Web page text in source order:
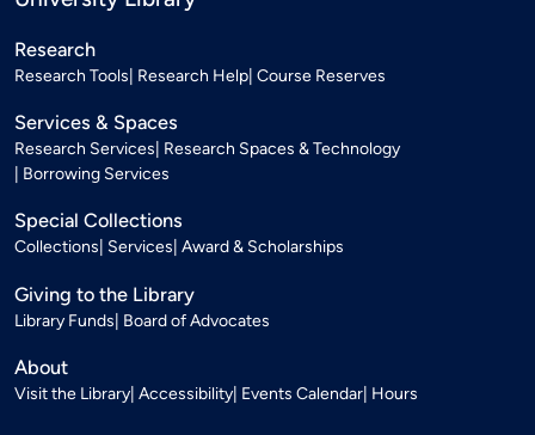
Research
Research Tools Research Help Course Reserves
Services & Spaces
Research Services Research Spaces & Technology
Borrowing Services
Special Collections
Collections Services Award & Scholarships
Giving to the Library
Library Funds Board of Advocates
About
Visit the Library Accessibility Events Calendar Hours